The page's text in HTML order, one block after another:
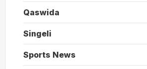
Qaswida
Singeli
Sports News